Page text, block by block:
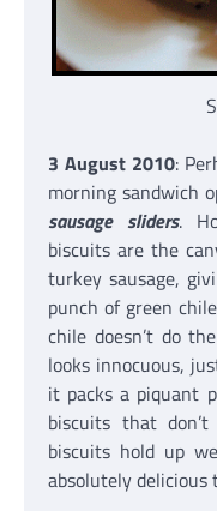
3 August 2010:
morning sandwich
sausage sliders.
biscuits are the
turkey sausage,
punch of green
chile doesn’t do
looks innocuous,
it packs a piquant
biscuits that
biscuits hold up
absolutely delicious